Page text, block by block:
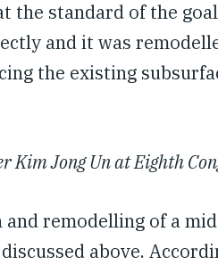
the standard of the
and it was
the existing
Kim Jong Un at Eighth
remodelling of a
above.